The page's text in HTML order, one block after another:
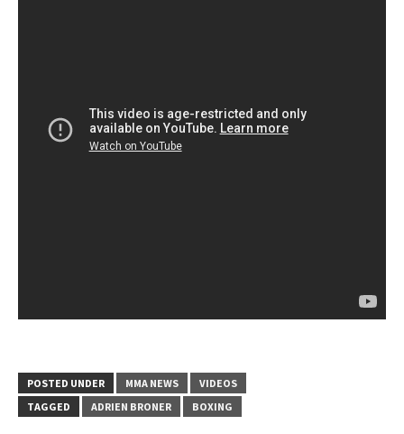
POSTED UNDER MMA NEWS
VIDEOS
TAGGED
ADRIEN BRONER BOXING